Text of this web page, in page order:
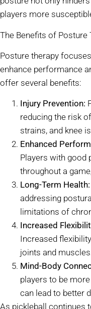
players more
The Benefits of Posture
Posture therapy
enhance performance
offer several benefits:
Injury Prevention:
reducing the risk
strains, and knee
Enhanced
Players with good
throughout a
Long-Term Health:
addressing
limitations of
Increased
Increased
joints and
Mind-Body
players to be
can lead to better
As pickleball continues